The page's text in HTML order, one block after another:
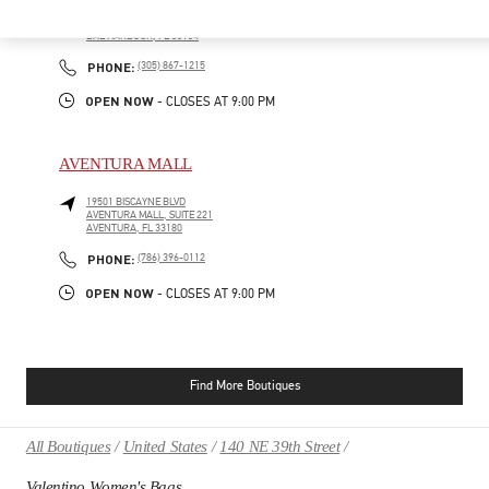
BAL HARBOUR, FL33154
PHONE: PHONE
(305) 867-1215
OPEN NOW - CLOSES AT 9:00 PM
AVENTURA MALL
19501 BISCAYNE BLVD
AVENTURA MALL, SUITE 221
AVENTURA, FL33180
PHONE: PHONE
(786) 396-0112
OPEN NOW - CLOSES AT 9:00 PM
Find More Boutiques
All Boutiques United States 140 NE 39th Street